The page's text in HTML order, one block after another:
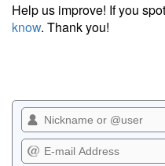
Help us improve! If you
know. Thank you!